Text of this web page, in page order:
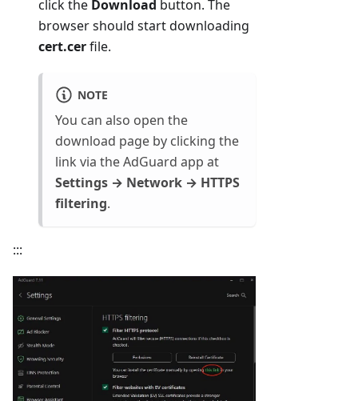
click the Download button. The
browser should start downloading
cert.cerfile.
NOTE
You can also open the
download page by clicking the
link via the AdGuard app at
Settings → Network → HTTPS
filtering.
:::